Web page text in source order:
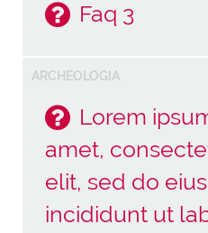
Faq 3
ARCHEOLOGIA
Lorem
amet,
elit, sed do
incididunt ut